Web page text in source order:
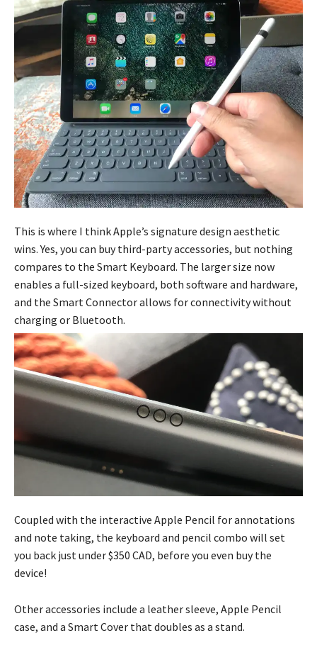
This is where I think Apple’s signature design aesthetic
wins. Yes, you can buy third-party accessories, but nothing
compares to the Smart Keyboard. The larger size now
enables a full-sized keyboard, both software and hardware,
and the Smart Connector allows for connectivity without
charging or Bluetooth.
Coupled with the interactive Apple Pencil for annotations
and note taking, the keyboard and pencil combo will set
you back just under $350 CAD, before you even buy the
device!
Other accessories include a leather sleeve, Apple Pencil
case, and a Smart Cover that doubles as a stand.